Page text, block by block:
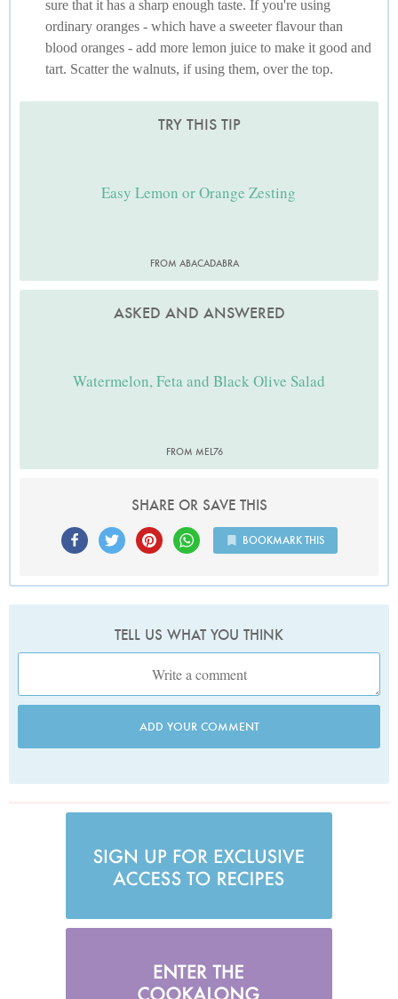
sure that it has a sharp enough taste. If you're using
ordinary oranges - which have a sweeter flavour than
blood oranges - add more lemon juice to make it good and
tart. Scatter the walnuts, if using them, over the top.
TRY THIS TIP
Easy Lemon or Orange Zesting
FROM ABACADABRA
ASKED AND ANSWERED
Watermelon, Feta and Black Olive Salad
FROM MEL76
SHARE OR SAVE THIS
BOOKMARK THIS
TELL US WHAT YOU THINK
ADD YOUR COMMENT